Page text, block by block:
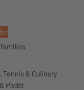
families
Tennis & Culinary
Padel